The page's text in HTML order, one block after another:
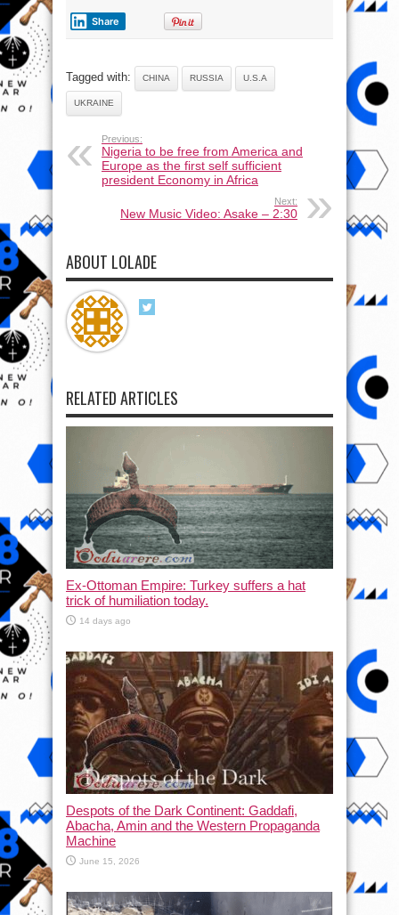
Share
Tagged with: CHINA RUSSIA U.S.A
UKRAINE
Previous:
Nigeria to be free from America and
Europe as the first self sufficient
president Economy in Africa
Next:
New Music Video: Asake – 2:30
ABOUT LOLADE
RELATED ARTICLES
Ex-Ottoman Empire: Turkey suffers a hat
trick of humiliation today.
14 days ago
Despots of the Dark Continent: Gaddafi,
Abacha, Amin and the Western Propaganda
Machine
June 15, 2026